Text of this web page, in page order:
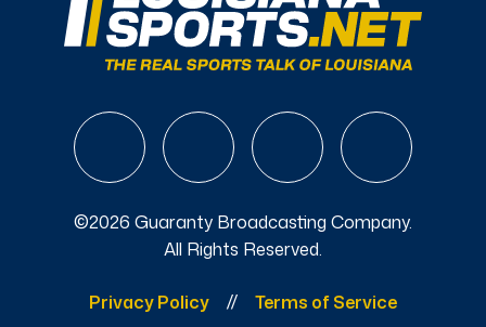
©2026 Guaranty Broadcasting Company.
All Rights Reserved.
Privacy Policy Terms of Service